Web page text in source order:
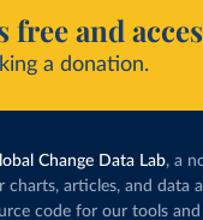
and
a donation.
Change Data Lab, a
charts, articles, and data
code for our tools